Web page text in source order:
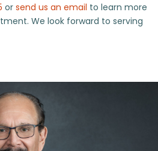
or send us an email to learn more
We look forward to serving